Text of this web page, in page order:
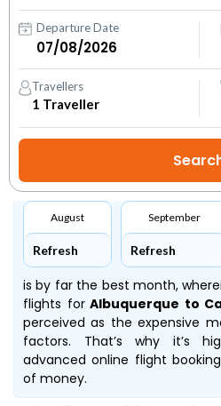
Departure Date
Travellers
1 Traveller
August
Refresh
September
Refresh
is by far the best month,
flights forAlbuquerque to
perceived as the expensive
factors. That’s why it’s
advanced online flight
of money.